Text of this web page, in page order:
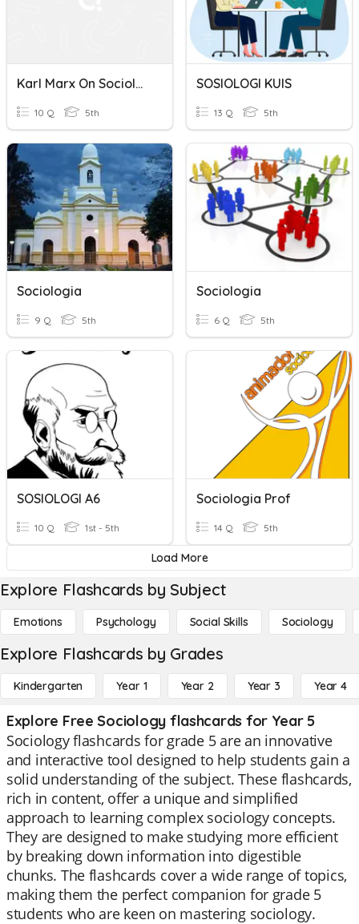
Karl Marx On Sociology Of Work
10 Q 5th
SOSIOLOGI KUIS
13 Q 5th
Sociologia
9 Q 5th
Sociologia
6 Q 5th
SOSIOLOGI A6
10 Q 1st - 5th
Sociologia Prof
14 Q 5th
Load More
Explore Flashcards by Subject
Emotions Psychology Social Skills Sociology
Explore Flashcards by Grades
Kindergarten Year 1 Year 2 Year 3 Year 4
Explore Free Sociology flashcards for Year 5
Sociology flashcards for grade 5 are an innovative
and interactive tool designed to help students gain a
solid understanding of the subject. These flashcards,
rich in content, offer a unique and simplified
approach to learning complex sociology concepts.
They are designed to make studying more efficient
by breaking down information into digestible
chunks. The flashcards cover a wide range of topics,
making them the perfect companion for grade 5
students who are keen on mastering sociology.